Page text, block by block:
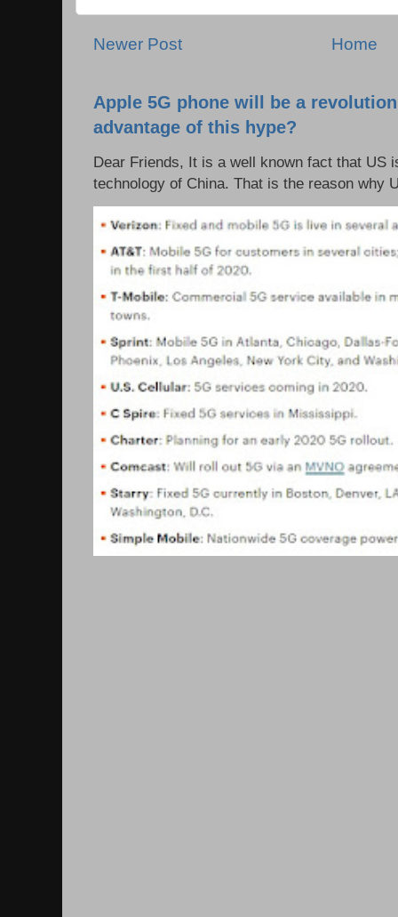
Newer Post Home
Apple 5G phone will be a
advantage of this hype?
Dear Friends, It is a well known fact that US
technology of China. That is the reason why